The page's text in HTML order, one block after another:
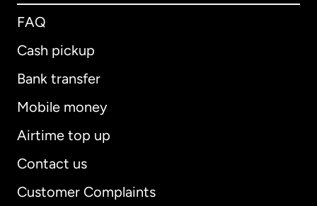
FAQ
Cash pickup
Bank transfer
Mobile money
Airtime top up
Contact us
Customer Complaints